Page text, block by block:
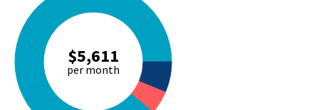
$5,611
per month